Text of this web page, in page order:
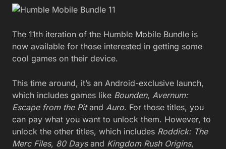
The 11th iteration of the Humble Mobile Bundle is
now available for those interested in getting some
cool games on their device.
This time around, it’s an Android-exclusive launch,
which includes games like Bounden, Avernum:
Escape from the Pitand Auro. For those titles, you
can pay what you want to unlock them. However, to
unlock the other titles, which includes Roddick: The
Merc Files, 80 Daysand Kingdom Rush Origins,